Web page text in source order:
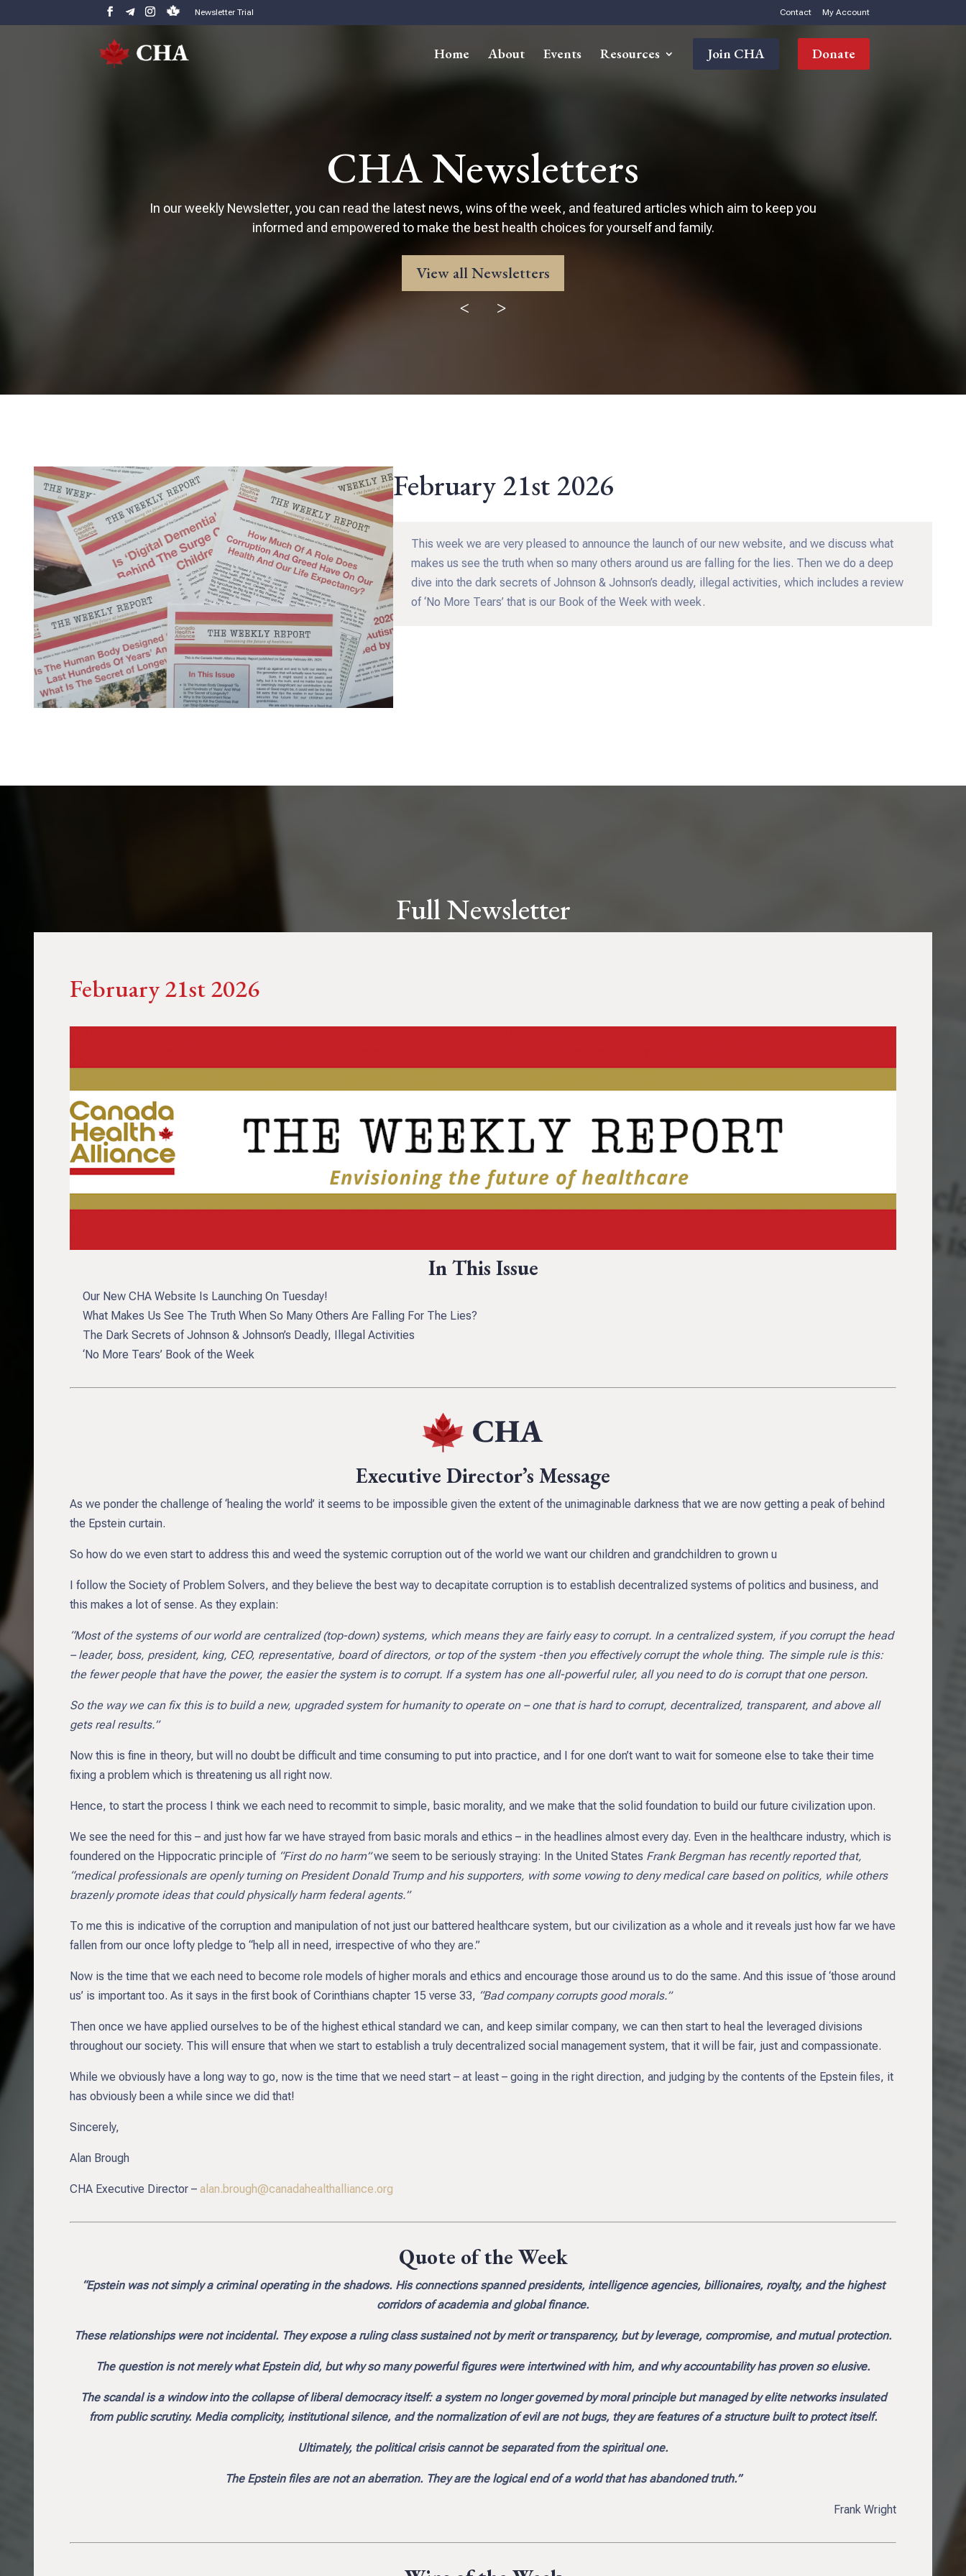
Newsletter Trial Contact My Account
Home About Events Resources Join CHA Donate
CHA Newsletters
In our weekly Newsletter, you can read the latest news, wins of the week, and featured articles which aim to keep you
informed and empowered to make the best health choices for yourself and family.
View all Newsletters
< >
February 21st 2026
This week we are very pleased to announce the launch of our new website, and we discuss what
makes us see the truth when so many others around us are falling for the lies. Then we do a deep
dive into the dark secrets of Johnson & Johnson’s deadly, illegal activities, which includes a review
of ‘No More Tears’ that is our Book of the Week with week.
Full Newsletter
February 21st 2026
In This Issue
Our New CHA Website Is Launching On Tuesday!
What Makes Us See The Truth When So Many Others Are Falling For The Lies?
The Dark Secrets of Johnson & Johnson’s Deadly, Illegal Activities
‘No More Tears’ Book of the Week
Executive Director’s Message
As we ponder the challenge of ‘healing the world’ it seems to be impossible given the extent of the unimaginable darkness that we are now getting a peak of behind
the Epstein curtain.
So how do we even start to address this and weed the systemic corruption out of the world we want our children and grandchildren to grown u
I follow the Society of Problem Solvers, and they believe the best way to decapitate corruption is to establish decentralized systems of politics and business, and
this makes a lot of sense. As they explain:
“Most of the systems of our world are centralized (top-down) systems, which means they are fairly easy to corrupt. In a centralized system, if you corrupt the head
– leader, boss, president, king, CEO, representative, board of directors, or top of the system -then you effectively corrupt the whole thing. The simple rule is this:
the fewer people that have the power, the easier the system is to corrupt. If a system has one all-powerful ruler, all you need to do is corrupt that one person.
So the way we can fix this is to build a new, upgraded system for humanity to operate on – one that is hard to corrupt, decentralized, transparent, and above all
gets real results.”
Now this is fine in theory, but will no doubt be difficult and time consuming to put into practice, and I for one don’t want to wait for someone else to take their time
fixing a problem which is threatening us all right now.
Hence, to start the process I think we each need to recommit to simple, basic morality, and we make that the solid foundation to build our future civilization upon.
We see the need for this – and just how far we have strayed from basic morals and ethics – in the headlines almost every day. Even in the healthcare industry, which is
foundered on the Hippocratic principle of “First do no harm”we seem to be seriously straying: In the United States Frank Bergman has recently reported that,
“medical professionals are openly turning on President Donald Trump and his supporters, with some vowing to deny medical care based on politics, while others
brazenly promote ideas that could physically harm federal agents.”
To me this is indicative of the corruption and manipulation of not just our battered healthcare system, but our civilization as a whole and it reveals just how far we have
fallen from our once lofty pledge to “help all in need, irrespective of who they are.”
Now is the time that we each need to become role models of higher morals and ethics and encourage those around us to do the same. And this issue of ‘those around
us’ is important too. As it says in the first book of Corinthians chapter 15 verse 33, “Bad company corrupts good morals.”
Then once we have applied ourselves to be of the highest ethical standard we can, and keep similar company, we can then start to heal the leveraged divisions
throughout our society. This will ensure that when we start to establish a truly decentralized social management system, that it will be fair, just and compassionate.
While we obviously have a long way to go, now is the time that we need start – at least – going in the right direction, and judging by the contents of the Epstein files, it
has obviously been a while since we did that!
Sincerely,
Alan Brough
CHA Executive Director – alan.brough@canadahealthalliance.org
Quote of the Week
“Epstein was not simply a criminal operating in the shadows. His connections spanned presidents, intelligence agencies, billionaires, royalty, and the highest
corridors of academia and global finance.
These relationships were not incidental. They expose a ruling class sustained not by merit or transparency, but by leverage, compromise, and mutual protection.
The question is not merely what Epstein did, but why so many powerful figures were intertwined with him, and why accountability has proven so elusive.
The scandal is a window into the collapse of liberal democracy itself: a system no longer governed by moral principle but managed by elite networks insulated
from public scrutiny. Media complicity, institutional silence, and the normalization of evil are not bugs, they are features of a structure built to protect itself.
Ultimately, the political crisis cannot be separated from the spiritual one.
The Epstein files are not an aberration. They are the logical end of a world that has abandoned truth.”
Frank Wright